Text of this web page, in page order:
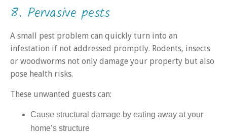
8. Pervasive pests
A small pest problem can quickly turn into an
infestation if not addressed promptly. Rodents, insects
or woodworms not only damage your property but also
pose health risks.
These unwanted guests can:
Cause structural damage by eating away at your
home’s structure